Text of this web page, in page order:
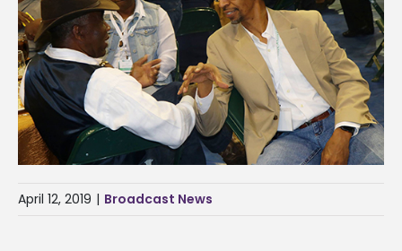
April 12, 2019 | Broadcast News